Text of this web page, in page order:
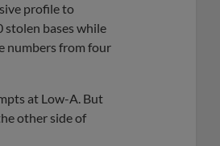
profile to
stolen bases while
numbers from four
at Low-A. But
other side of